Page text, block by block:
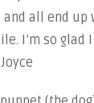
all end
I’m so glad